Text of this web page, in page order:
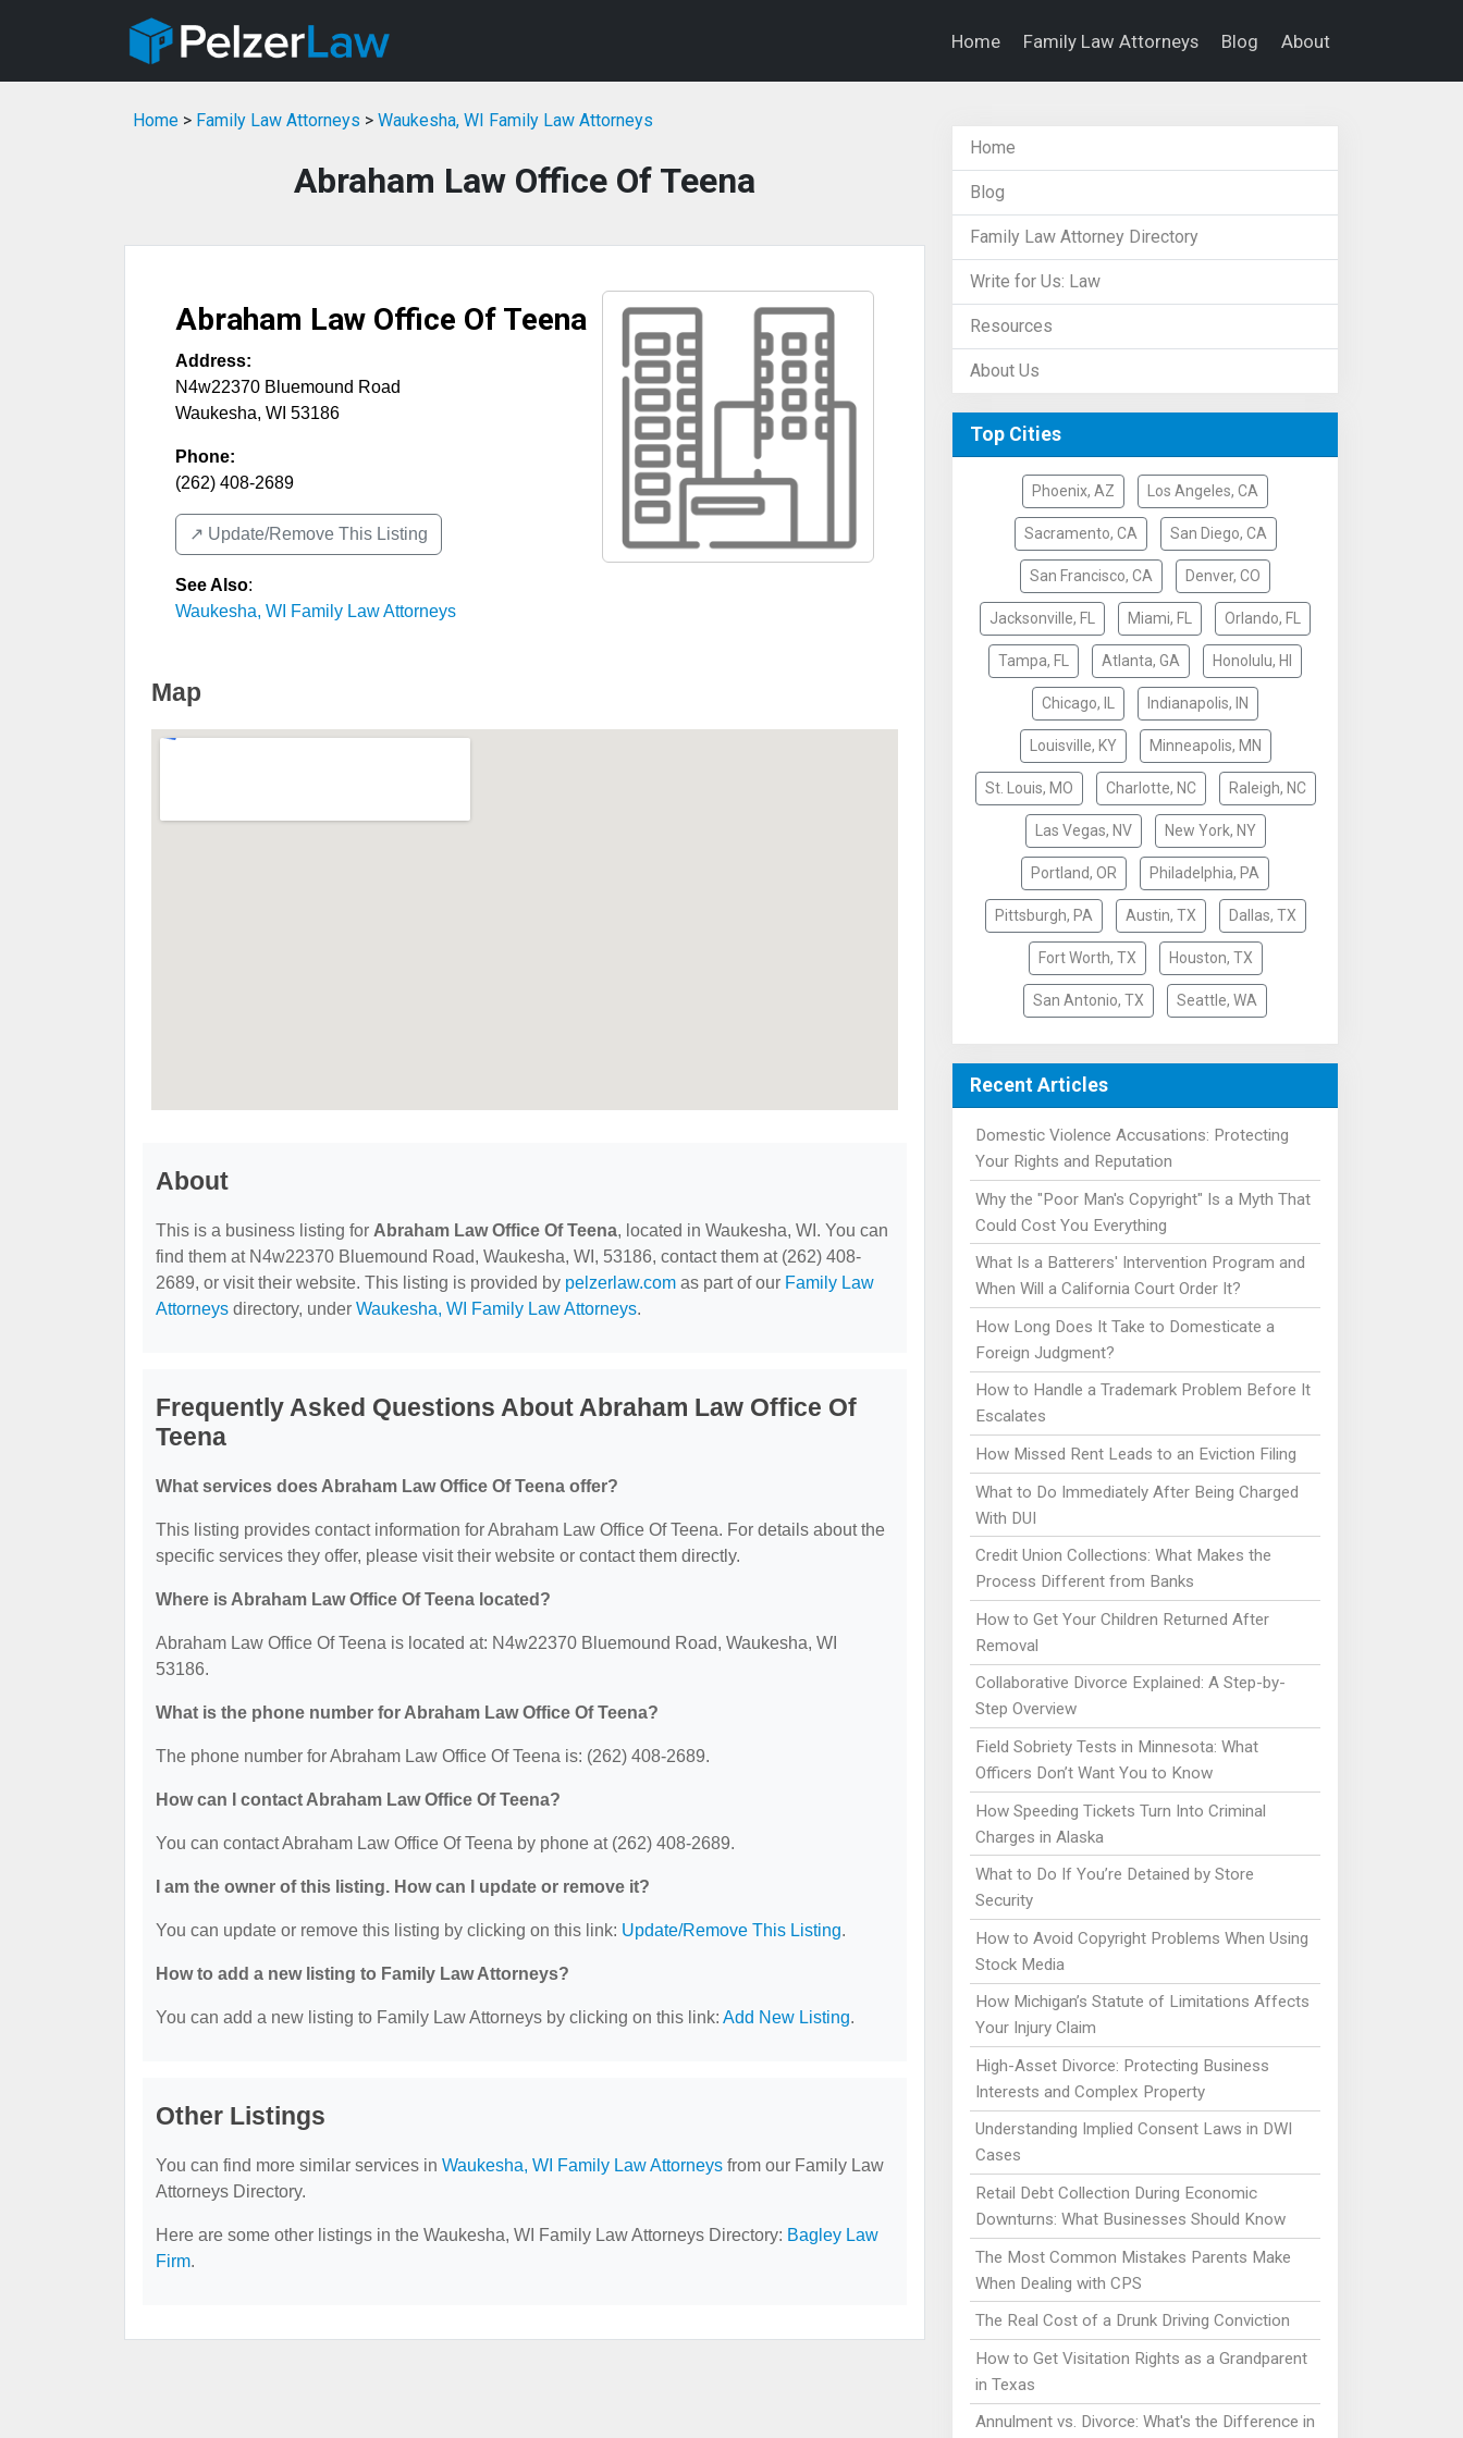
Home Family Law Attorneys Blog About
Home > Family Law Attorneys > Waukesha, WI Family Law Attorneys
Abraham Law Office Of Teena
Abraham Law Office Of Teena
Address:
N4w22370 Bluemound Road
Waukesha, WI 53186
Phone:
(262) 408-2689
↗️ Update/Remove This Listing
See Also:
Waukesha, WI Family Law Attorneys
Map
About
This is a business listing for Abraham Law Office Of Teena, located in Waukesha, WI. You can
find them at N4w22370 Bluemound Road, Waukesha, WI, 53186, contact them at (262) 408-
2689, or visit their website. This listing is provided by pelzerlaw.com as part of our Family Law
Attorneys directory, under Waukesha, WI Family Law Attorneys.
Frequently Asked Questions About Abraham Law Office Of
Teena
What services does Abraham Law Office Of Teena offer?
This listing provides contact information for Abraham Law Office Of Teena. For details about the
specific services they offer, please visit their website or contact them directly.
Where is Abraham Law Office Of Teena located?
Abraham Law Office Of Teena is located at: N4w22370 Bluemound Road, Waukesha, WI
53186.
What is the phone number for Abraham Law Office Of Teena?
The phone number for Abraham Law Office Of Teena is: (262) 408-2689.
How can I contact Abraham Law Office Of Teena?
You can contact Abraham Law Office Of Teena by phone at (262) 408-2689.
I am the owner of this listing. How can I update or remove it?
You can update or remove this listing by clicking on this link: Update/Remove This Listing.
How to add a new listing to Family Law Attorneys?
You can add a new listing to Family Law Attorneys by clicking on this link: Add New Listing.
Other Listings
You can find more similar services in Waukesha, WI Family Law Attorneys from our Family Law
Attorneys Directory.
Here are some other listings in the Waukesha, WI Family Law Attorneys Directory: Bagley Law
Firm.
Home
Blog
Family Law Attorney Directory
Write for Us: Law
Resources
About Us
Top Cities
Phoenix, AZ Los Angeles, CA
Sacramento, CA San Diego, CA
San Francisco, CA Denver, CO
Jacksonville, FL Miami, FL Orlando, FL
Tampa, FL Atlanta, GA Honolulu, HI
Chicago, IL Indianapolis, IN
Louisville, KY Minneapolis, MN
St. Louis, MO Charlotte, NC Raleigh, NC
Las Vegas, NV New York, NY
Portland, OR Philadelphia, PA
Pittsburgh, PA Austin, TX Dallas, TX
Fort Worth, TX Houston, TX
San Antonio, TX Seattle, WA
Recent Articles
Domestic Violence Accusations: Protecting
Your Rights and Reputation
Why the "Poor Man's Copyright" Is a Myth That
Could Cost You Everything
What Is a Batterers' Intervention Program and
When Will a California Court Order It?
How Long Does It Take to Domesticate a
Foreign Judgment?
How to Handle a Trademark Problem Before It
Escalates
How Missed Rent Leads to an Eviction Filing
What to Do Immediately After Being Charged
With DUI
Credit Union Collections: What Makes the
Process Different from Banks
How to Get Your Children Returned After
Removal
Collaborative Divorce Explained: A Step-by-
Step Overview
Field Sobriety Tests in Minnesota: What
Officers Don’t Want You to Know
How Speeding Tickets Turn Into Criminal
Charges in Alaska
What to Do If You’re Detained by Store
Security
How to Avoid Copyright Problems When Using
Stock Media
How Michigan’s Statute of Limitations Affects
Your Injury Claim
High-Asset Divorce: Protecting Business
Interests and Complex Property
Understanding Implied Consent Laws in DWI
Cases
Retail Debt Collection During Economic
Downturns: What Businesses Should Know
The Most Common Mistakes Parents Make
When Dealing with CPS
The Real Cost of a Drunk Driving Conviction
How to Get Visitation Rights as a Grandparent
in Texas
Annulment vs. Divorce: What's the Difference in